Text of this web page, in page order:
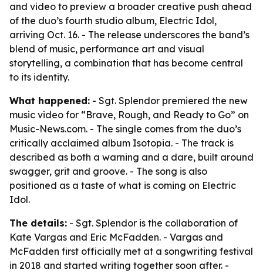
and video to preview a broader creative push ahead
of the duo’s fourth studio album, Electric Idol,
arriving Oct. 16. - The release underscores the band’s
blend of music, performance art and visual
storytelling, a combination that has become central
to its identity.
What happened: - Sgt. Splendor premiered the new
music video for “Brave, Rough, and Ready to Go” on
Music-News.com. - The single comes from the duo’s
critically acclaimed album Isotopia. - The track is
described as both a warning and a dare, built around
swagger, grit and groove. - The song is also
positioned as a taste of what is coming on Electric
Idol.
The details: - Sgt. Splendor is the collaboration of
Kate Vargas and Eric McFadden. - Vargas and
McFadden first officially met at a songwriting festival
in 2018 and started writing together soon after. -